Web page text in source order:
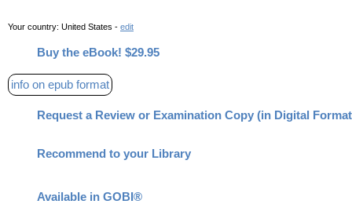
Your country: United States - edit
Buy the eBook! $29.95
info on epub format
Request a Review or Examination Copy (in Digital
Recommend to your Library
Available in GOBI®